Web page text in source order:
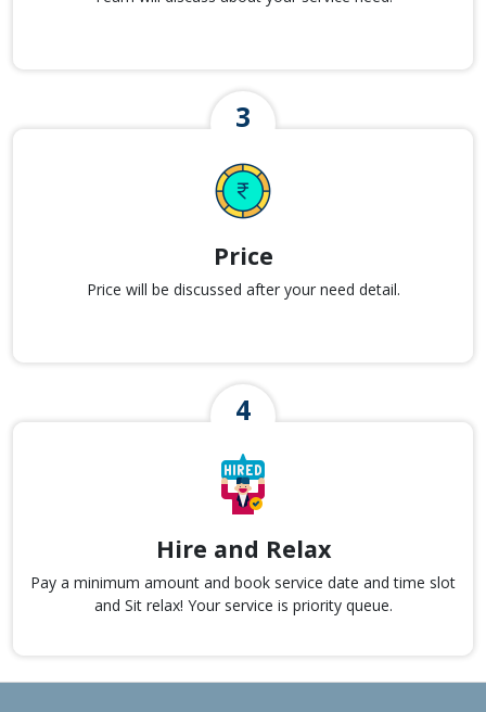
Price
Price will be discussed after your need detail.
Hire and Relax
Pay a minimum amount and book service date and time slot
and Sit relax! Your service is priority queue.